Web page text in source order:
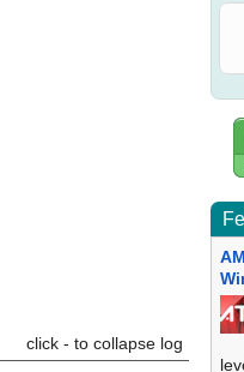
click - to collapse log